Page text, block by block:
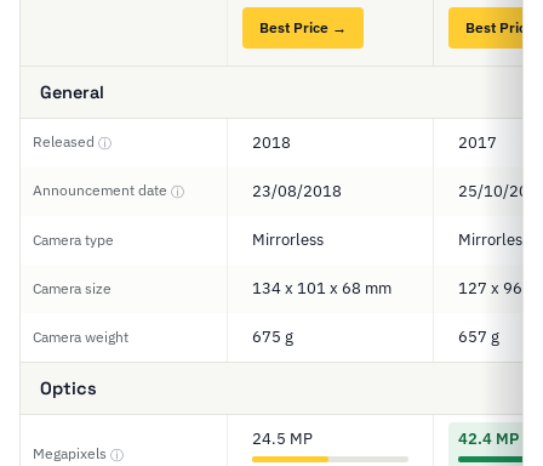
Best Price → Best Price
General
Released ⓘ 2018 2017
Announcement date ⓘ 23/08/2018 25/10/
Camera type Mirrorless Mirrorless
Camera size 134 x 101 x 68 mm 127 x 96 x
Camera weight 675 g 657 g
Optics
Megapixels ⓘ
24.5 MP 42.4 MP